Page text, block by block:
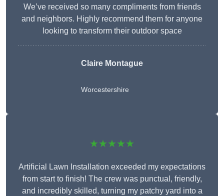
We’ve received so many compliments from friends
and neighbors. Highly recommend them for anyone
looking to transform their outdoor space
Claire Montague
Worcestershire
★★★★★
Artificial Lawn Installation exceeded my expectations
from start to finish! The crew was punctual, friendly,
and incredibly skilled, turning my patchy yard into a